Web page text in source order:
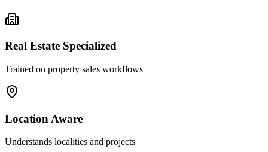
Real Estate Specialized
Trained on property sales workflows
Location Aware
Understands localities and projects